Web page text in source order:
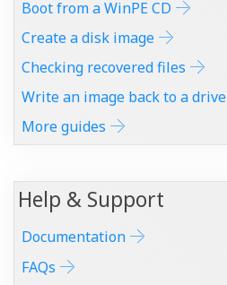
Boot from a WinPE CD
Create a disk image
Checking recovered files
Write an image back to a drive
More guides
Help & Support
Documentation
FAQs